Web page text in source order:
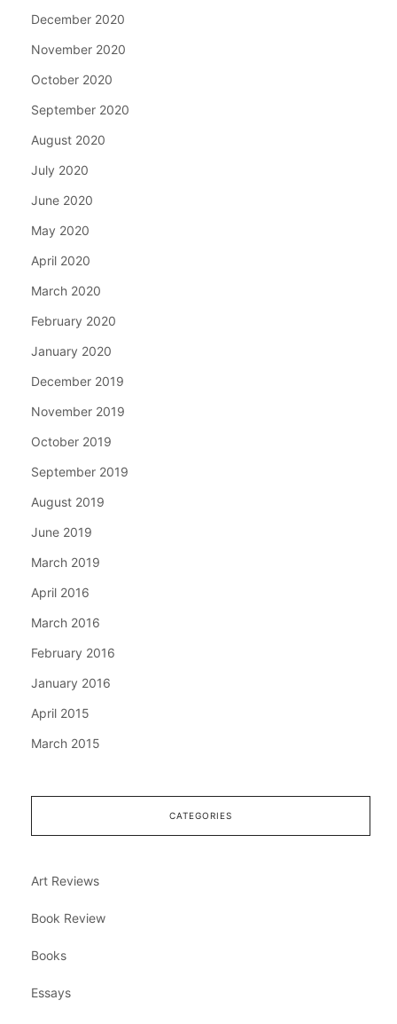
December 2020
November 2020
October 2020
September 2020
August 2020
July 2020
June 2020
May 2020
April 2020
March 2020
February 2020
January 2020
December 2019
November 2019
October 2019
September 2019
August 2019
June 2019
March 2019
April 2016
March 2016
February 2016
January 2016
April 2015
March 2015
CATEGORIES
Art Reviews
Book Review
Books
Essays